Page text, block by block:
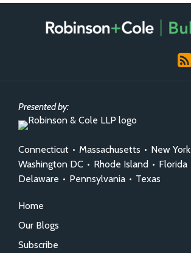
Facebook
LinkedIn
Presented by:
Connecticut • Massachusetts • New York
Washington DC • Rhode Island • Florida
Delaware • Pennsylvania • Texas
Home
Our Blogs
Subscribe